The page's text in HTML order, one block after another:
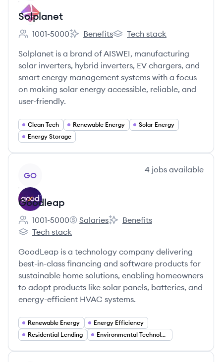
Solplanet
Employee count:
1001-5000
Solplanet's
Benefits
Solplanet's
Tech stack
Solplanet is a brand of AISWEI, manufacturing
solar inverters, hybrid inverters, EV chargers, and
smart energy management systems with a focus
on making solar energy accessible, reliable, and
user-friendly.
Clean Tech Renewable Energy
Solar Energy
Energy Storage
GO
4 jobs available
Goodleap
Employee count:
1001-5000
Goodleap's
Salaries
Goodleap's
Benefits
Goodleap's
Tech stack
GoodLeap is a technology company delivering
best-in-class financing and software products for
sustainable home solutions, enabling homeowners
to adopt products like solar panels, batteries, and
energy-efficient HVAC systems.
Renewable Energy
Energy Efficiency
Residential Lending
Environmental Technology